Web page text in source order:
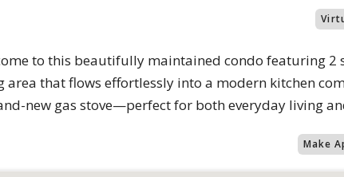
to this beautifully maintained condo featuring
area that flows effortlessly into a modern kitchen
new gas stove—perfect for both everyday living
Make